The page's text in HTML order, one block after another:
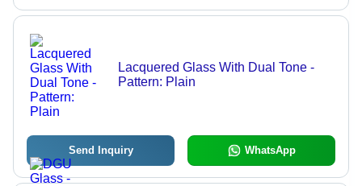
Lacquered Glass With Dual Tone -
Pattern: Plain
Send Inquiry WhatsApp